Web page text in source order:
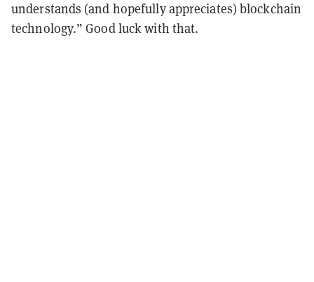
understands (and hopefully appreciates) blockchain
technology.” Good luck with that.